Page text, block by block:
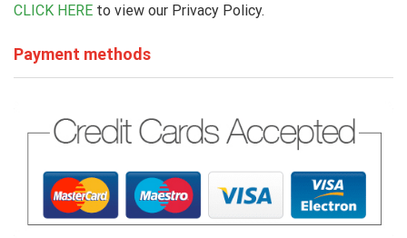
CLICK HERE to view our Privacy Policy.
Payment methods